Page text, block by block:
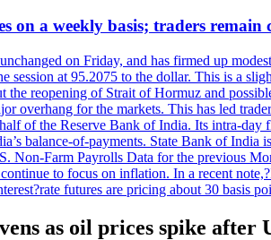
on a weekly basis; traders
on Friday, and has firmed up
session at 95.2075 to the dollar. This is a
the reopening of Strait of Hormuz and
overhang for the markets. This has led
of the Reserve Bank of India. Its intra-
balance-of-payments. State Bank of
Non-Farm Payrolls Data for the previous
to focus on inflation. In a recent
futures are pricing about 30 basis
as oil prices spike after